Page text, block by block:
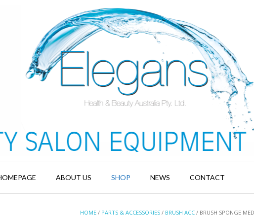
ABOUT US SHOP NEWS CONTACT
HOME / PARTS & ACCESSORIES / BRUSH ACC / BRUSH SPONGE